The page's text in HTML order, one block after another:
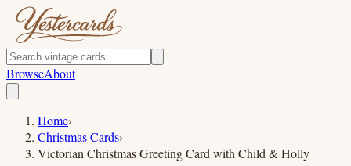
BrowseAbout
Home›
Christmas Cards›
Victorian Christmas Greeting Card with Child & Holly